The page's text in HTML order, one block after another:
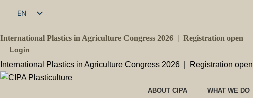
EN
International Plastics in Agriculture Congress 2026 | Registration open
Login
International Plastics in Agriculture Congress 2026 | Registration open
ABOUT CIPA WHAT WE DO